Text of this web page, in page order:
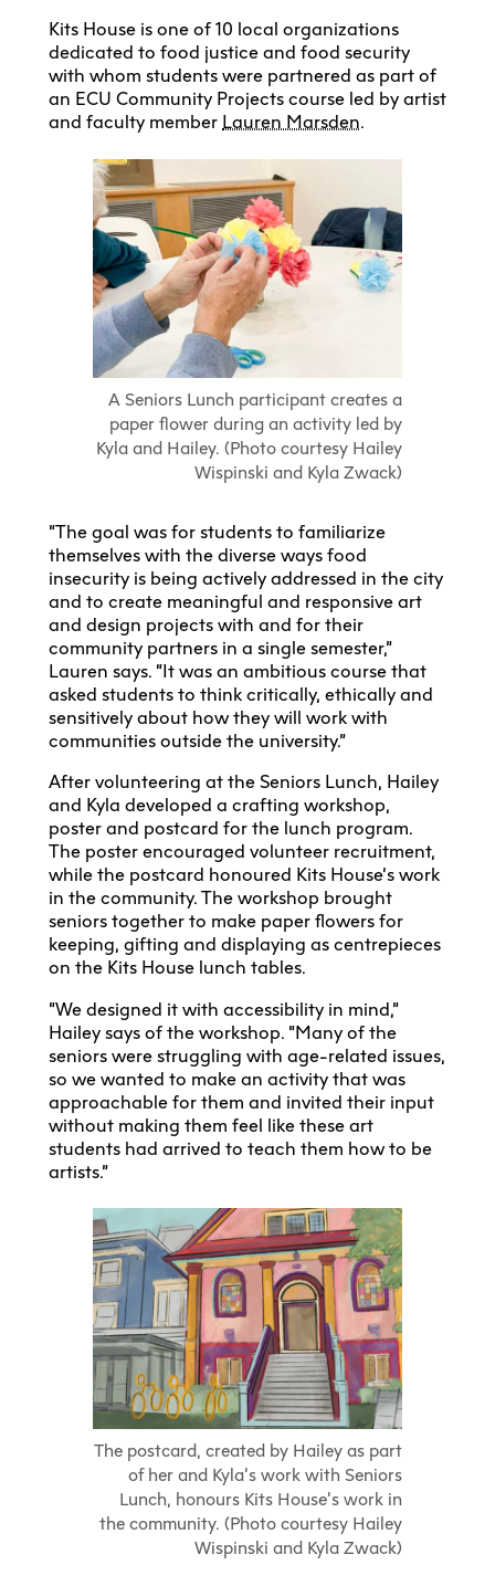
Kits House is one of 10 local organizations
dedicated to food justice and food security
with whom students were partnered as part of
an ECU Community Projects course led by artist
and faculty member Lauren Marsden.
A Seniors Lunch participant creates a
paper flower during an activity led by
Kyla and Hailey. (Photo courtesy Hailey
Wispinski and Kyla Zwack)
“The goal was for students to familiarize
themselves with the diverse ways food
insecurity is being actively addressed in the city
and to create meaningful and responsive art
and design projects with and for their
community partners in a single semester,”
Lauren says. “It was an ambitious course that
asked students to think critically, ethically and
sensitively about how they will work with
communities outside the university.”
After volunteering at the Seniors Lunch, Hailey
and Kyla developed a crafting workshop,
poster and postcard for the lunch program.
The poster encouraged volunteer recruitment,
while the postcard honoured Kits House’s work
in the community. The workshop brought
seniors together to make paper flowers for
keeping, gifting and displaying as centrepieces
on the Kits House lunch tables.
“We designed it with accessibility in mind,”
Hailey says of the workshop. “Many of the
seniors were struggling with age-related issues,
so we wanted to make an activity that was
approachable for them and invited their input
without making them feel like these art
students had arrived to teach them how to be
artists.”
The postcard, created by Hailey as part
of her and Kyla’s work with Seniors
Lunch, honours Kits House’s work in
the community. (Photo courtesy Hailey
Wispinski and Kyla Zwack)